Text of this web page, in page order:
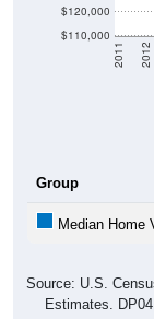
$110,000
$120,000
2011 2012
Group
Median Home
Source: U.S.
Estimates.